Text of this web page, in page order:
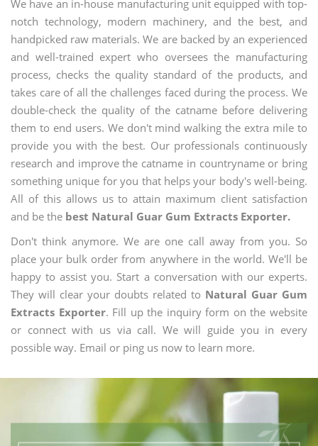
We have an in-house manufacturing unit equipped with top-
notch technology, modern machinery, and the best, and
handpicked raw materials. We are backed by an experienced
and well-trained expert who oversees the manufacturing
process, checks the quality standard of the products, and
takes care of all the challenges faced during the process. We
double-check the quality of the catname before delivering
them to end users. We don't mind walking the extra mile to
provide you with the best. Our professionals continuously
research and improve the catname in countryname or bring
something unique for you that helps your body's well-being.
All of this allows us to attain maximum client satisfaction
and be the best Natural Guar Gum Extracts Exporter.
Don't think anymore. We are one call away from you. So
place your bulk order from anywhere in the world. We'll be
happy to assist you. Start a conversation with our experts.
They will clear your doubts related to Natural Guar Gum
Extracts Exporter. Fill up the inquiry form on the website
or connect with us via call. We will guide you in every
possible way. Email or ping us now to learn more.